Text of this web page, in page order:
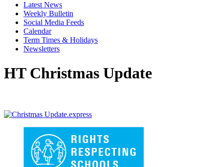
Latest News
Weekly Bulletin
Social Media Feeds
Calendar
Term Times & Holidays
Newsletters
HT Christmas Update